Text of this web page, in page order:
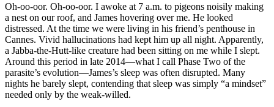
Oh-oo-oor. Oh-oo-oor. I awoke at 7 a.m. to pigeons noisily making
a nest on our roof, and James hovering over me. He looked
distressed. At the time we were living in his friend’s penthouse in
Cannes. Vivid hallucinations had kept him up all night. Apparently,
a Jabba-the-Hutt-like creature had been sitting on me while I slept.
Around this period in late 2014—what I call Phase Two of the
parasite’s evolution—James’s sleep was often disrupted. Many
nights he barely slept, contending that sleep was simply “a mindset”
needed only by the weak-willed.